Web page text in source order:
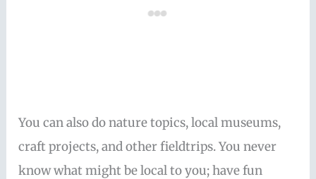
You can also do nature topics, local museums,
craft projects, and other fieldtrips. You never
know what might be local to you; have fun